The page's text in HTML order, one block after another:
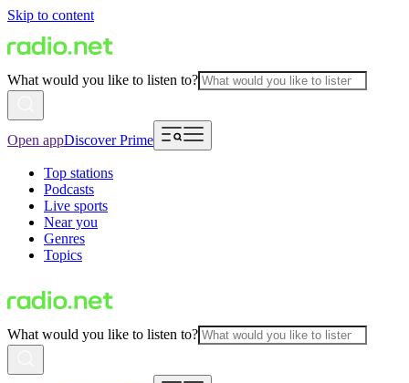
Skip to content
What would you like to listen to?
Open appDiscover Prime
Top stations
Podcasts
Live sports
Near you
Genres
Topics
What would you like to listen to?